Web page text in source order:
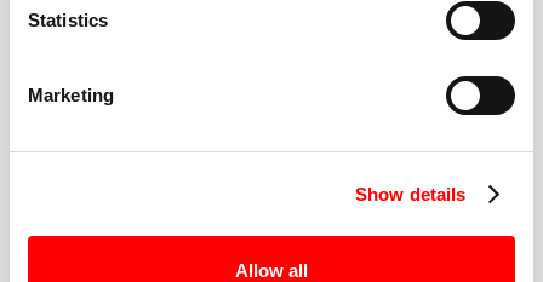
Statistics
Marketing
Show details
Allow all
cue every interval, offer options for every level, and
help you feel confident fast. Let them know before
or working around an injury—they’ll help you choose